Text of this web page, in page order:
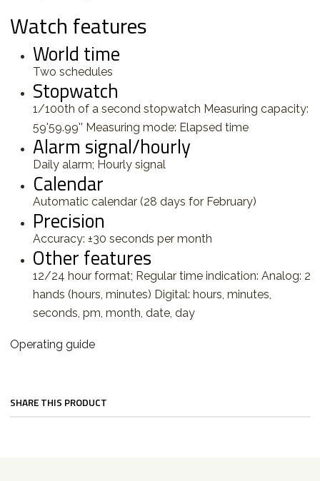
Watch features
World time
Two schedules
Stopwatch
1/100th of a second stopwatch Measuring capacity:
59'59.99'' Measuring mode: Elapsed time
Alarm signal/hourly
Daily alarm; Hourly signal
Calendar
Automatic calendar (28 days for February)
Precision
Accuracy: ±30 seconds per month
Other features
12/24 hour format; Regular time indication: Analog: 2
hands (hours, minutes) Digital: hours, minutes,
seconds, pm, month, date, day
Operating guide
SHARE THIS PRODUCT